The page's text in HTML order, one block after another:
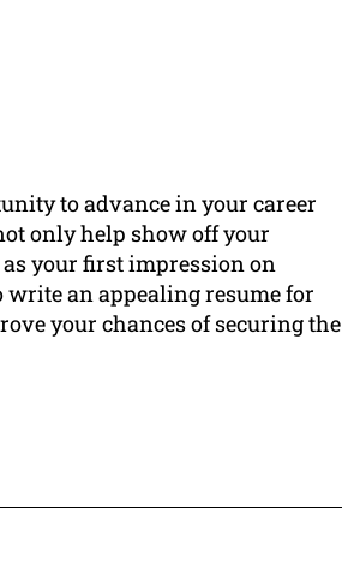
to advance in your career
only help show off your
your first impression on
an appealing resume for
your chances of securing the